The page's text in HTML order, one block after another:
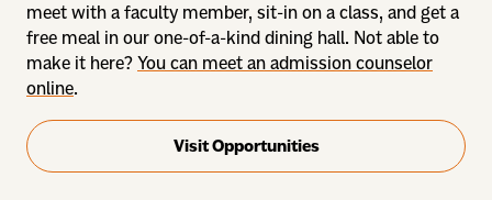
meet with a faculty member, sit-in on a class, and get a
free meal in our one-of-a-kind dining hall. Not able to
make it here? You can meet an admission counselor
online.
Visit Opportunities